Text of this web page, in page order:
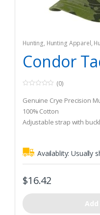
Hunting, Hunting Apparel,
Condor
o
u
t
o
f
(0)
Genuine Crye Precision
100% Cotton
Adjustable strap with
Availablity:Usually
$16.42